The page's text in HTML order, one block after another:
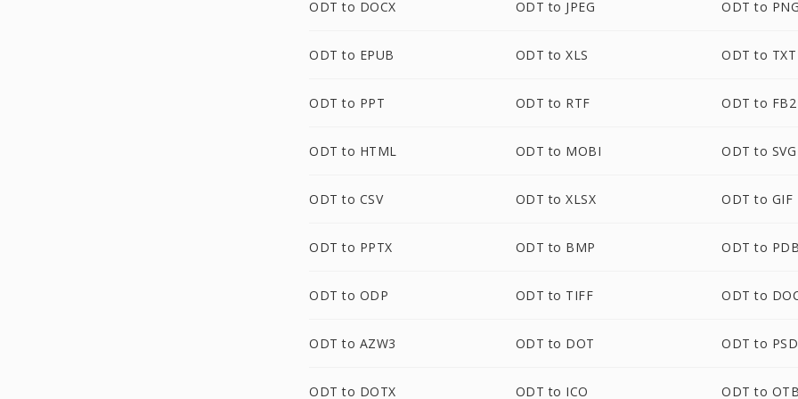
ODT to DOCX ODT to JPEG ODT to PNG
ODT to EPUB ODT to XLS ODT to TXT
ODT to PPT ODT to RTF ODT to FB2
ODT to HTML ODT to MOBI ODT to SVG
ODT to CSV ODT to XLSX ODT to GIF
ODT to PPTX ODT to BMP ODT to PDB
ODT to ODP ODT to TIFF ODT to
ODT to AZW3 ODT to DOT ODT to PSD
ODT to DOTX ODT to ICO ODT to OTB